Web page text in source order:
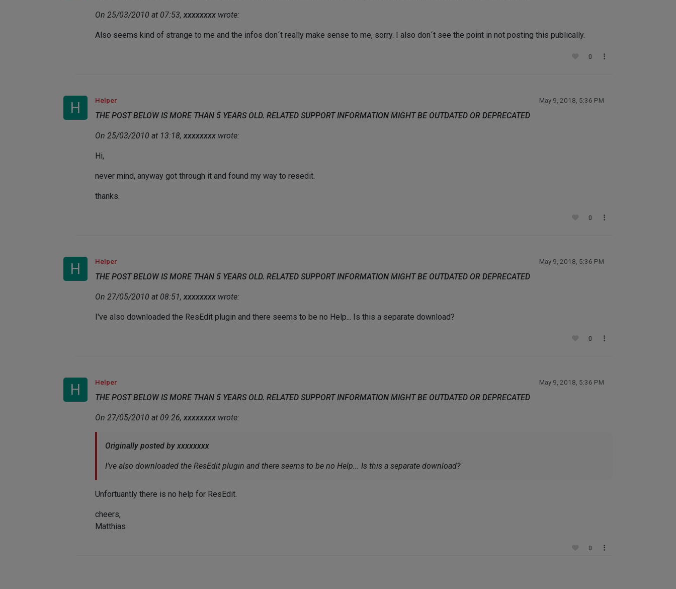
On 25/03/2010 at 07:53, xxxxxxxx wrote:
Also seems kind of strange to me and the infos don´t really make sense to me, sorry. I also don´t see the point in not posting this publically.
0
H Helper May 9, 2018, 5:36 PM
THE POST BELOW IS MORE THAN 5 YEARS OLD. RELATED SUPPORT INFORMATION MIGHT BE OUTDATED OR DEPRECATED
On 25/03/2010 at 13:18, xxxxxxxx wrote:
Hi,
never mind, anyway got through it and found my way to resedit.
thanks.
0
H Helper May 9, 2018, 5:36 PM
THE POST BELOW IS MORE THAN 5 YEARS OLD. RELATED SUPPORT INFORMATION MIGHT BE OUTDATED OR DEPRECATED
On 27/05/2010 at 08:51, xxxxxxxx wrote:
I've also downloaded the ResEdit plugin and there seems to be no Help... Is this a separate download?
0
H Helper May 9, 2018, 5:36 PM
THE POST BELOW IS MORE THAN 5 YEARS OLD. RELATED SUPPORT INFORMATION MIGHT BE OUTDATED OR DEPRECATED
On 27/05/2010 at 09:26, xxxxxxxx wrote:
Originally posted by xxxxxxxx
I've also downloaded the ResEdit plugin and there seems to be no Help... Is this a separate download?
Unfortuantly there is no help for ResEdit.
cheers,
Matthias
0